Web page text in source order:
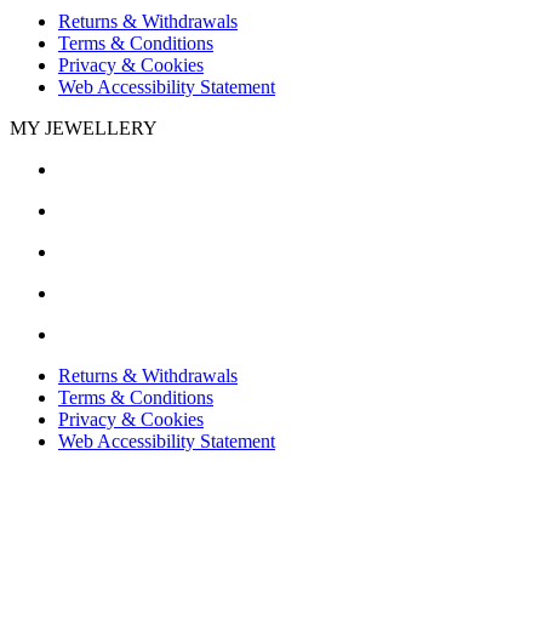
Returns & Withdrawals
Terms & Conditions
Privacy & Cookies
Web Accessibility Statement
MY JEWELLERY
Returns & Withdrawals
Terms & Conditions
Privacy & Cookies
Web Accessibility Statement